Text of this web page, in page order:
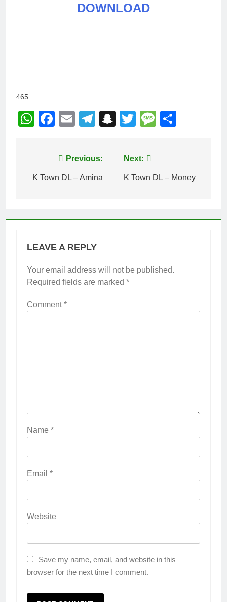
DOWNLOAD
465
WhatsApp
Facebook
EmailTelegram
Snapchat
TwitterMessage
navigation
Previous:
K Town DL – Amina
Next:
K Town DL – Money
LEAVE A REPLY
Your email address will not be published.
Required fields are marked *
Comment*
Name *
Email *
Website
Save my name, email, and website in this
browser for the next time I comment.